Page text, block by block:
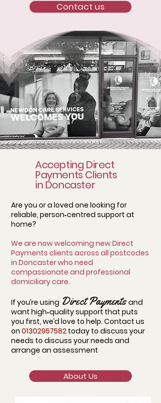
Contact us
Accepting Direct
Payments Clients
in Doncaster
Are you or a loved one looking for
reliable, person‑centred support at
home?
We are now welcoming new Direct
Payments clients across all postcodes
in Doncaster who need
compassionate and professional
domiciliary care.
If you’re using Direct Payments and
want high‑quality support that puts
you first, we’d love to help. Contact us
on 01302957582 today to discuss your
needs to discuss your needs and
arrange an assessment
About Us